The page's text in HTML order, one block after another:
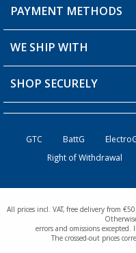
My Wishlist
Loyalty Card
FAQ & Contact
Shipping information
Order status
PAYMENT METHODS
WE SHIP WITH
SHOP SECURELY
GTC BattG
Right of Withdrawal
All prices incl. VAT, free delivery from
errors and omissions
The crossed-out prices